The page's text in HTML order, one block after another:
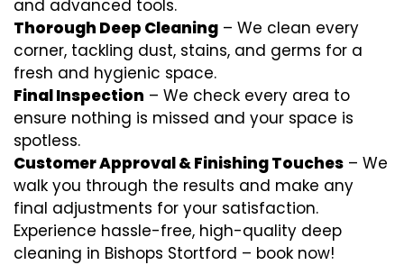
and advanced tools.
Thorough Deep Cleaning – We clean every
corner, tackling dust, stains, and germs for a
fresh and hygienic space.
Final Inspection – We check every area to
ensure nothing is missed and your space is
spotless.
Customer Approval & Finishing Touches – We
walk you through the results and make any
final adjustments for your satisfaction.
Experience hassle-free, high-quality deep
cleaning in Bishops Stortford – book now!